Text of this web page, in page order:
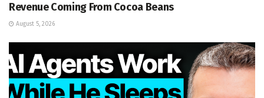
Revenue Coming From Cocoa Beans
August 5, 2026